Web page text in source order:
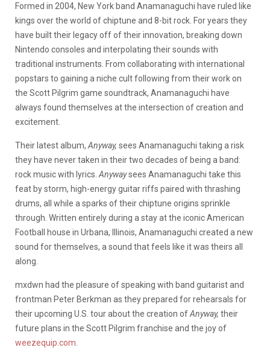
Formed in 2004, New York band Anamanaguchi have ruled like
kings over the world of chiptune and 8-bit rock. For years they
have built their legacy off of their innovation, breaking down
Nintendo consoles and interpolating their sounds with
traditional instruments. From collaborating with international
popstars to gaining a niche cult following from their work on
the Scott Pilgrim game soundtrack, Anamanaguchi have
always found themselves at the intersection of creation and
excitement.
Their latest album, Anyway, sees Anamanaguchi taking a risk
they have never taken in their two decades of being a band:
rock music with lyrics. Anywaysees Anamanaguchi take this
feat by storm, high-energy guitar riffs paired with thrashing
drums, all while a sparks of their chiptune origins sprinkle
through. Written entirely during a stay at the iconic American
Football house in Urbana, Illinois, Anamanaguchi created a new
sound for themselves, a sound that feels like it was theirs all
along.
mxdwn had the pleasure of speaking with band guitarist and
frontman Peter Berkman as they prepared for rehearsals for
their upcoming U.S. tour about the creation ofAnyway, their
future plans in the Scott Pilgrim franchise and the joy of
weezequip.com